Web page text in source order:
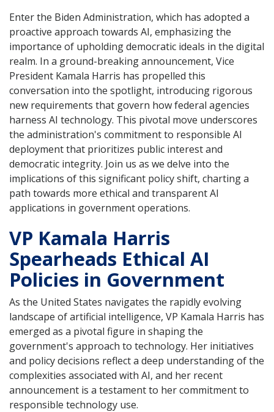
Enter the Biden Administration, which has adopted a
proactive approach towards AI, emphasizing the
importance of upholding democratic ideals in the digital
realm. In a ground-breaking announcement, Vice
President Kamala Harris has propelled this
conversation into the spotlight, introducing rigorous
new requirements that govern how federal agencies
harness AI technology. This pivotal move underscores
the administration's commitment to responsible AI
deployment that prioritizes public interest and
democratic integrity. Join us as we delve into the
implications of this significant policy shift, charting a
path towards more ethical and transparent AI
applications in government operations.
VP Kamala Harris
Spearheads Ethical AI
Policies in Government
As the United States navigates the rapidly evolving
landscape of artificial intelligence, VP Kamala Harris has
emerged as a pivotal figure in shaping the
government's approach to technology. Her initiatives
and policy decisions reflect a deep understanding of the
complexities associated with AI, and her recent
announcement is a testament to her commitment to
responsible technology use.